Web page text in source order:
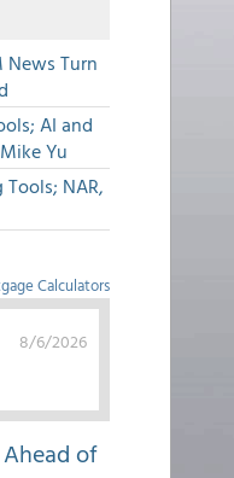
News Turn
AI and
Yu
NAR,
Calculators
8/6/2026
of